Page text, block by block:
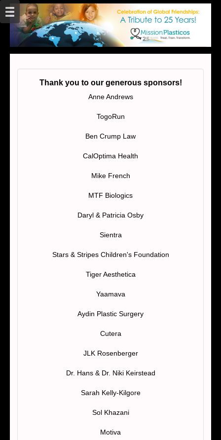
Thank you to our generous sponsors!
Anne Andrews
TogoRun
Ben Crump Law
CalOptima Health
Mike French
MTF Biologics
Daryl & Patricia Osby
Sientra
Stars & Stripes Children's Foundation
Tiger Aesthetica
Yaamava
Aydin Plastic Surgery
Cutera
JLK Rosenberger
Dr. Hans & Dr. Niki Keirstead
Sarah Kelly-Kilgore
Sol Khazani
Motiva